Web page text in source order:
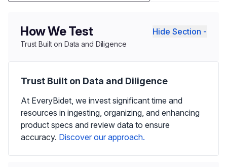
How We Test Hide Section -
Trust Built on Data and Diligence
Trust Built on Data and Diligence
At EveryBidet, we invest significant time and
resources in ingesting, organizing, and enhancing
product specs and review data to ensure
accuracy. Discover our approach.